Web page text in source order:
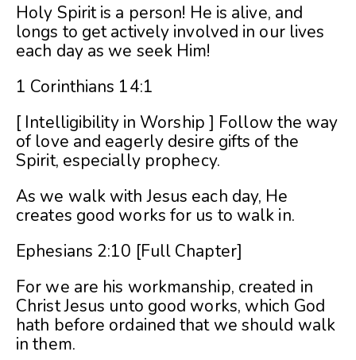
Holy Spirit is a person! He is alive, and
longs to get actively involved in our lives
each day as we seek Him!
1 Corinthians 14:1
[ Intelligibility in Worship ] Follow the way
of love and eagerly desire gifts of the
Spirit, especially prophecy.
As we walk with Jesus each day, He
creates good works for us to walk in.
Ephesians 2:10 [Full Chapter]
For we are his workmanship, created in
Christ Jesus unto good works, which God
hath before ordained that we should walk
in them.